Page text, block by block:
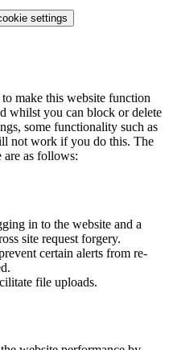
settings
make this website function
whilst you can block or delete
some functionality such as
not work if you do this. The
are as follows:
in to the website and a
site request forgery.
certain alerts from re-
file uploads.